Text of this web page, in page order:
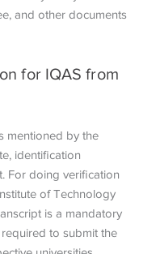
and other documents
for IQAS from
mentioned by the
identification
For doing verification
of Technology
is a mandatory
to submit the